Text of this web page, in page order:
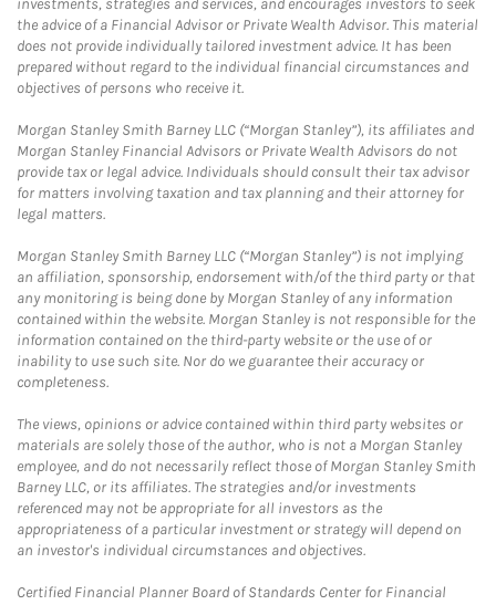
investments, strategies and services, and encourages investors to seek
the advice of a Financial Advisor or Private Wealth Advisor. This material
does not provide individually tailored investment advice. It has been
prepared without regard to the individual financial circumstances and
objectives of persons who receive it.
Morgan Stanley Smith Barney LLC (“Morgan Stanley”), its affiliates and
Morgan Stanley Financial Advisors or Private Wealth Advisors do not
provide tax or legal advice. Individuals should consult their tax advisor
for matters involving taxation and tax planning and their attorney for
legal matters.
Morgan Stanley Smith Barney LLC (“Morgan Stanley”) is not implying
an affiliation, sponsorship, endorsement with/of the third party or that
any monitoring is being done by Morgan Stanley of any information
contained within the website. Morgan Stanley is not responsible for the
information contained on the third-party website or the use of or
inability to use such site. Nor do we guarantee their accuracy or
completeness.
The views, opinions or advice contained within third party websites or
materials are solely those of the author, who is not a Morgan Stanley
employee, and do not necessarily reflect those of Morgan Stanley Smith
Barney LLC, or its affiliates. The strategies and/or investments
referenced may not be appropriate for all investors as the
appropriateness of a particular investment or strategy will depend on
an investor's individual circumstances and objectives.
Certified Financial Planner Board of Standards Center for Financial